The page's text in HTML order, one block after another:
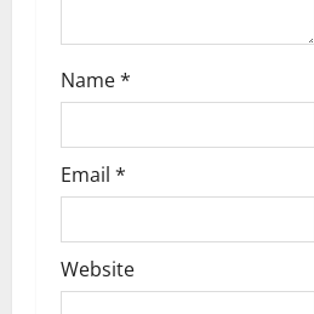
Name*
Email *
Website